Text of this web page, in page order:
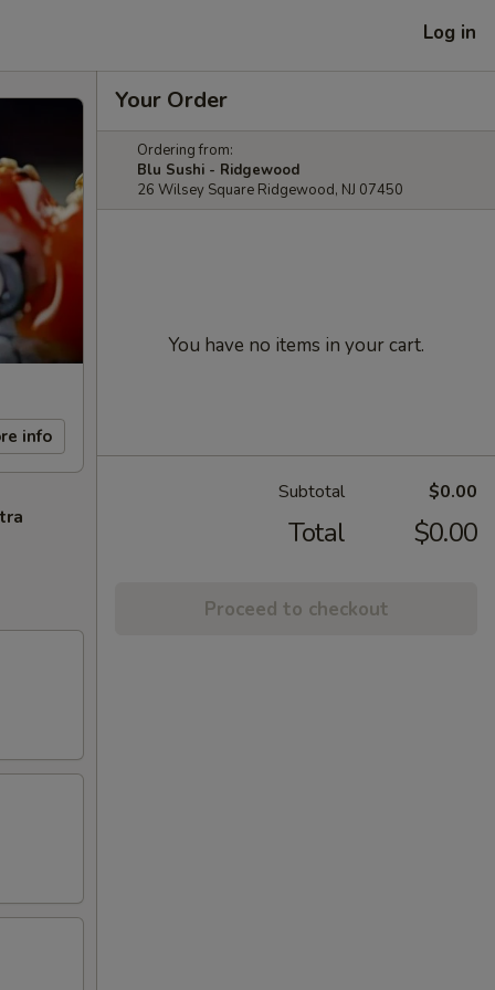
Log in
info
Your Order
Ordering from:
Blu Sushi - Ridgewood
26 Wilsey Square Ridgewood, NJ 07450
You have no items in your cart.
Subtotal $0.00
Total $0.00
Proceed to checkout